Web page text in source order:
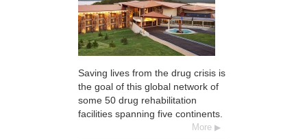
Saving lives from the drug crisis is
the goal of this global network of
some 50 drug rehabilitation
facilities spanning five continents.
More